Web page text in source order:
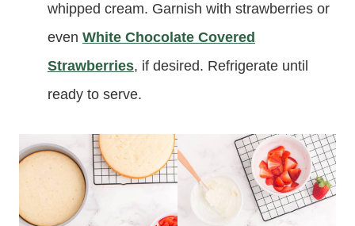
whipped cream. Garnish with strawberries or
even White Chocolate Covered
Strawberries, if desired. Refrigerate until
ready to serve.